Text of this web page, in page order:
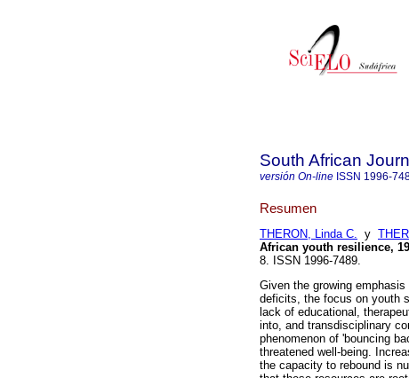
South African
versión On-line ISSN 1996-
Resumen
THERON, Linda C. y
African youth resilience,
8. ISSN 1996-7489.
Given the growing
deficits, the focus on youth
lack of educational,
into, and transdisciplinary
phenomenon of 'bouncing
threatened well-being.
the capacity to rebound is